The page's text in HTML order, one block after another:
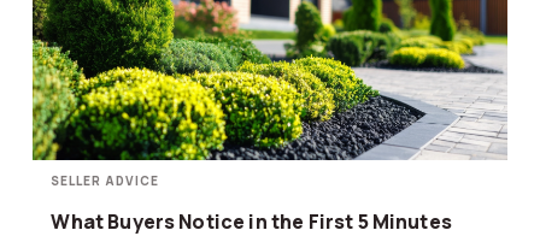
SELLER ADVICE
What Buyers Notice in the First 5 Minutes